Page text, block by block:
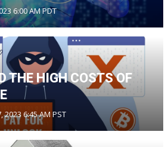
6:00 AM PDT
THE HIGH COSTS OF
2023 6:45 AM PST